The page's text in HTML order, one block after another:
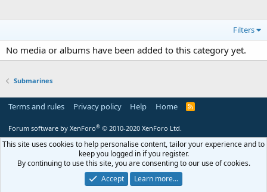
Filters
No media or albums have been added to this category yet.
Submarines
Terms and rules Privacy policy Help Home
R
Forum software by XenForo® © 2010-2020 XenForo Ltd.
This site uses cookies to help personalise content, tailor your experience and to
keep you logged in if you register.
By continuing to use this site, you are consenting to our use of cookies.
Accept
Learn more…